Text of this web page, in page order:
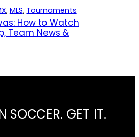
, MLS, Tournaments
How to Watch
Team News &
SOCCER. GET IT.